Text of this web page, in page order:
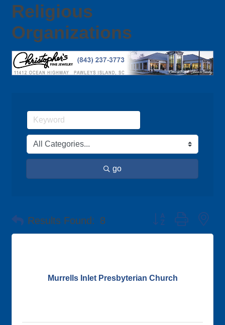
Religious
Organizations
go
Results Found: 8 Button group with
Murrells Inlet Presbyterian Church